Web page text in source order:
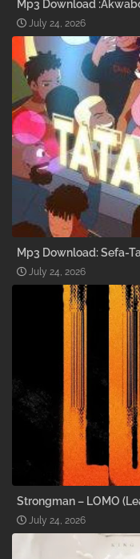
Mp3 Download
July 24, 2026
Mp3 Download: Sefa-
July 24, 2026
Strongman – LOMO
July 24, 2026